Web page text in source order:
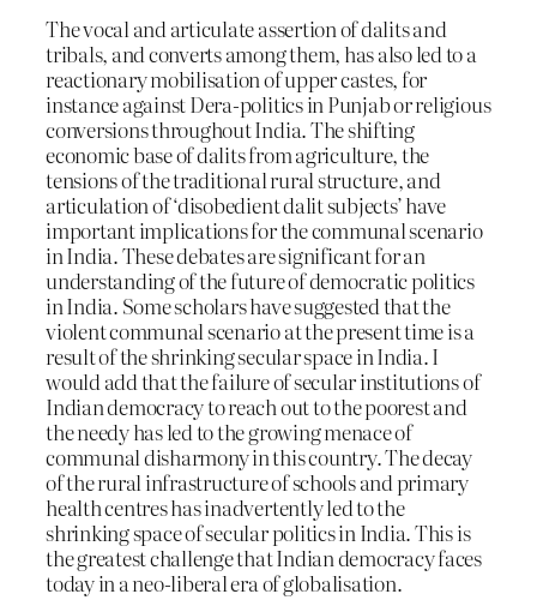
The vocal and articulate assertion of dalits and
tribals, and converts among them, has also led to a
reactionary mobilisation of upper castes, for
instance against Dera-politics in Punjab or religious
conversions throughout India. The shifting
economic base of dalits from agriculture, the
tensions of the traditional rural structure, and
articulation of ‘disobedient dalit subjects’ have
important implications for the communal scenario
in India. These debates are significant for an
understanding of the future of democratic politics
in India. Some scholars have suggested that the
violent communal scenario at the present time is a
result of the shrinking secular space in India. I
would add that the failure of secular institutions of
Indian democracy to reach out to the poorest and
the needy has led to the growing menace of
communal disharmony in this country. The decay
of the rural infrastructure of schools and primary
health centres has inadvertently led to the
shrinking space of secular politics in India. This is
the greatest challenge that Indian democracy faces
today in a neo-liberal era of globalisation.